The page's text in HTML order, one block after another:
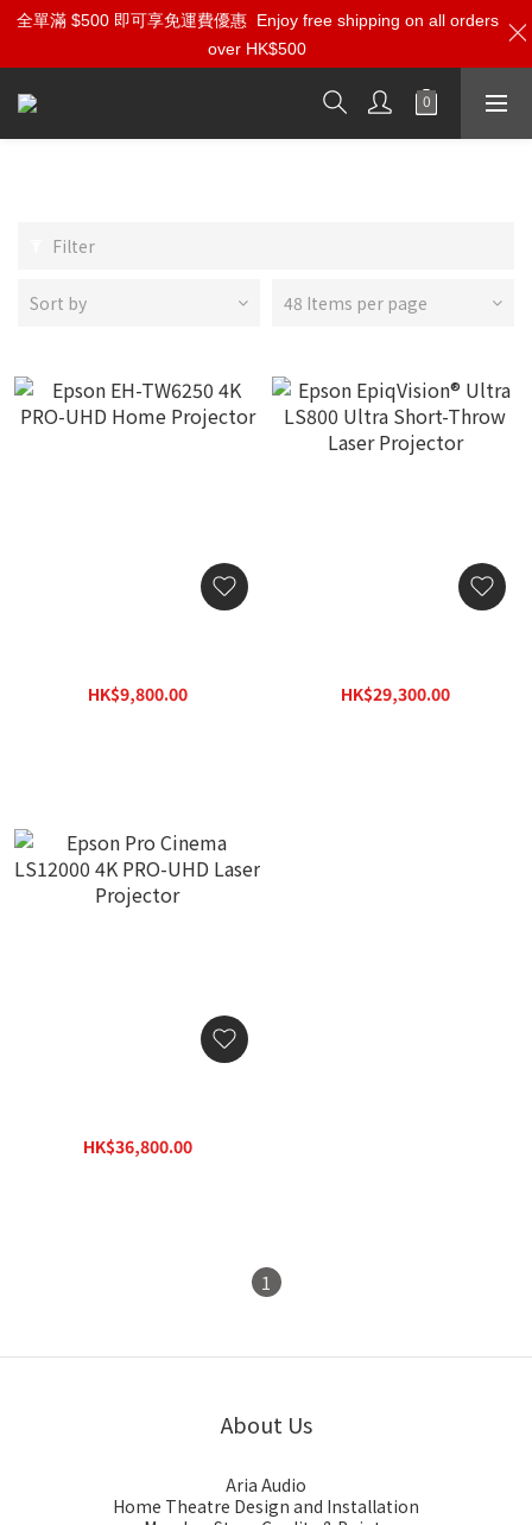
Filter
Sort by 48 Items per page
HK$9,800.00
Laser Projector
HK$29,300.00
Laser Projector
HK$36,800.00
1
About Us
Aria Audio
Home Theatre Design and Installation
全單滿 $500 即可享免運費優惠 Enjoy free shipping on all orders
over HK$500